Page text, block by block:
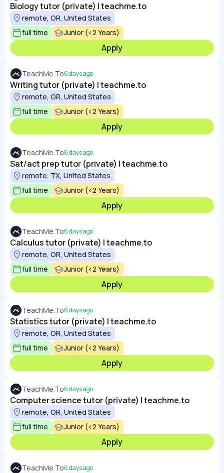
Biology tutor (private) | teachme.to
remote, OR, United States
full time
Junior (<2 Years)
Apply
TeachMe.To6 days ago
Writing tutor (private) | teachme.to
remote, OR, United States
full time
Junior (<2 Years)
Apply
TeachMe.To6 days ago
Sat/act prep tutor (private) | teachme.to
remote, TX, United States
full time
Junior (<2 Years)
Apply
TeachMe.To6 days ago
Calculus tutor (private) | teachme.to
remote, OR, United States
full time
Junior (<2 Years)
Apply
TeachMe.To6 days ago
Statistics tutor (private) | teachme.to
remote, OR, United States
full time
Junior (<2 Years)
Apply
TeachMe.To6 days ago
Computer science tutor (private) | teachme.to
remote, OR, United States
full time
Junior (<2 Years)
Apply
TeachMe.To6 days ago